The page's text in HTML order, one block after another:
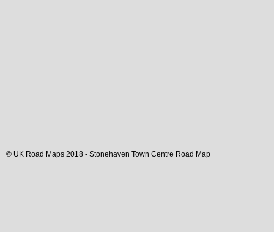
© UK Road Maps 2018 - Stonehaven Town Centre Road Map